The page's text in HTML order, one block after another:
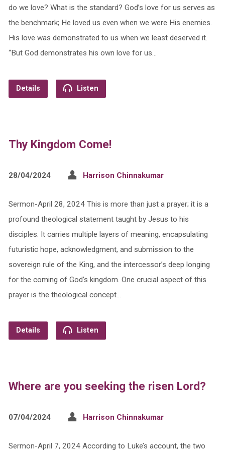
do we love? What is the standard? God’s love for us serves as
the benchmark; He loved us even when we were His enemies.
His love was demonstrated to us when we least deserved it.
“But God demonstrates his own love for us…
Details Listen
Thy Kingdom Come!
28/04/2024 Harrison Chinnakumar
Sermon-April 28, 2024 This is more than just a prayer; it is a
profound theological statement taught by Jesus to his
disciples. It carries multiple layers of meaning, encapsulating
futuristic hope, acknowledgment, and submission to the
sovereign rule of the King, and the intercessor’s deep longing
for the coming of God’s kingdom. One crucial aspect of this
prayer is the theological concept…
Details Listen
Where are you seeking the risen Lord?
07/04/2024 Harrison Chinnakumar
Sermon-April 7, 2024 According to Luke’s account, the two